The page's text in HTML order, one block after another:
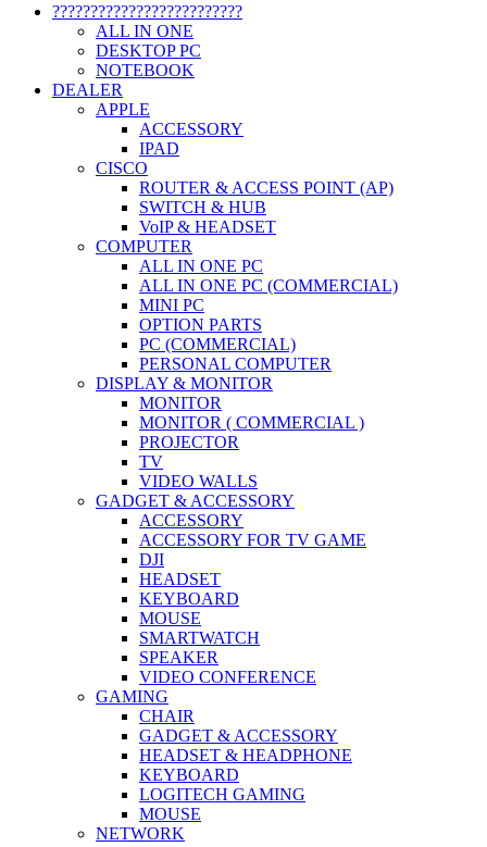
?????????????????????????
ALL IN ONE
DESKTOP PC
NOTEBOOK
DEALER
APPLE
ACCESSORY
IPAD
CISCO
ROUTER & ACCESS POINT (AP)
SWITCH & HUB
VoIP & HEADSET
COMPUTER
ALL IN ONE PC
ALL IN ONE PC (COMMERCIAL)
MINI PC
OPTION PARTS
PC (COMMERCIAL)
PERSONAL COMPUTER
DISPLAY & MONITOR
MONITOR
MONITOR ( COMMERCIAL )
PROJECTOR
TV
VIDEO WALLS
GADGET & ACCESSORY
ACCESSORY
ACCESSORY FOR TV GAME
DJI
HEADSET
KEYBOARD
MOUSE
SMARTWATCH
SPEAKER
VIDEO CONFERENCE
GAMING
CHAIR
GADGET & ACCESSORY
HEADSET & HEADPHONE
KEYBOARD
LOGITECH GAMING
MOUSE
NETWORK